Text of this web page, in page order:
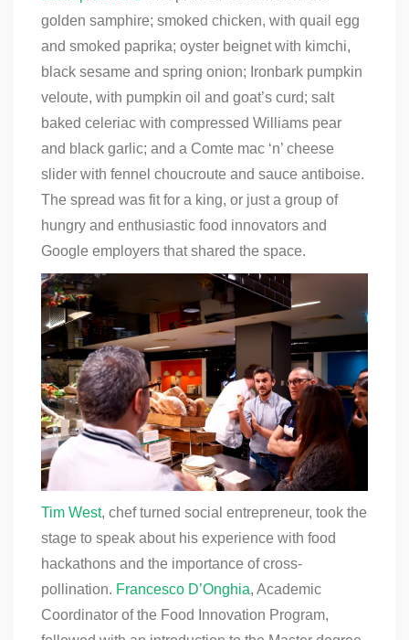
golden samphire; smoked chicken, with quail egg
and smoked paprika; oyster beignet with kimchi,
black sesame and spring onion; Ironbark pumpkin
veloute, with pumpkin oil and goat’s curd; salt
baked celeriac with compressed Williams pear
and black garlic; and a Comte mac ‘n’ cheese
slider with fennel choucroute and sauce antiboise.
The spread was fit for a king, or just a group of
hungry and enthusiastic food innovators and
Google employers that shared the space.
Tim West, chef turned social entrepreneur, took the
stage to speak about his experience with food
hackathons and the importance of cross-
pollination. Francesco D’Onghia, Academic
Coordinator of the Food Innovation Program,